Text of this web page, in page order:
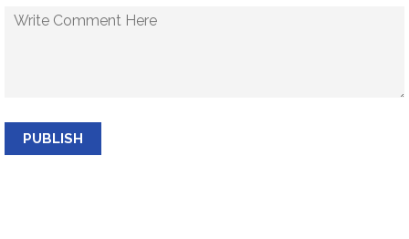
PUBLISH